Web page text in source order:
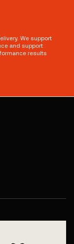
We support
and support
results